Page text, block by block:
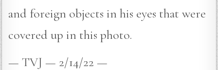
and foreign objects in his eyes that were
covered up in this photo.
— TVJ — 2/14/22 —